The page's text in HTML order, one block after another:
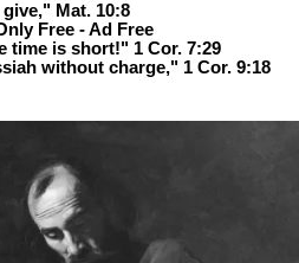
Mat. 10:8
Free - Ad Free
time is short!" 1 Cor. 7:29
without charge," 1 Cor. 9:18